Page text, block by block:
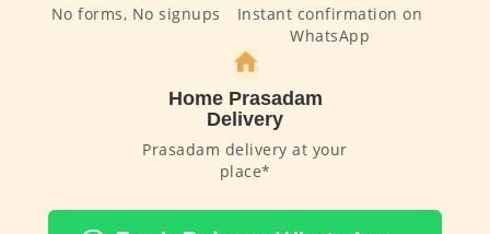
No forms, No signups
Instant confirmation on
WhatsApp
Home Prasadam
Delivery
Prasadam delivery at your
place*